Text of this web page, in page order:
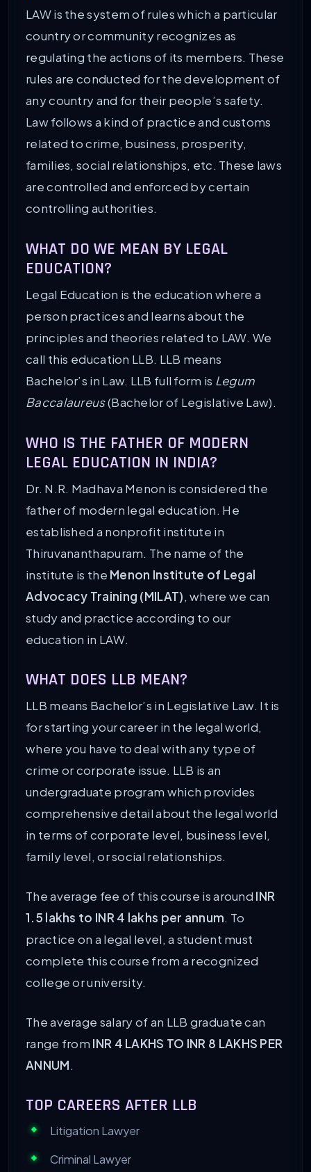
LAW is the system of rules which a particular
country or community recognizes as
regulating the actions of its members. These
rules are conducted for the development of
any country and for their people’s safety.
Law follows a kind of practice and customs
related to crime, business, prosperity,
families, social relationships, etc. These laws
are controlled and enforced by certain
controlling authorities.
WHAT DO WE MEAN BY LEGAL
EDUCATION?
Legal Education is the education where a
person practices and learns about the
principles and theories related to LAW. We
call this education LLB. LLB means
Bachelor’s in Law. LLB full form is Legum
Baccalaureus(Bachelor of Legislative Law).
WHO IS THE FATHER OF MODERN
LEGAL EDUCATION IN INDIA?
Dr. N.R. Madhava Menon is considered the
father of modern legal education. He
established a nonprofit institute in
Thiruvananthapuram. The name of the
institute is the Menon Institute of Legal
Advocacy Training (MILAT), where we can
study and practice according to our
education in LAW.
WHAT DOES LLB MEAN?
LLB means Bachelor’s in Legislative Law. It is
for starting your career in the legal world,
where you have to deal with any type of
crime or corporate issue. LLB is an
undergraduate program which provides
comprehensive detail about the legal world
in terms of corporate level, business level,
family level, or social relationships.
The average fee of this course is around INR
1.5 lakhs to INR 4 lakhs per annum. To
practice on a legal level, a student must
complete this course from a recognized
college or university.
The average salary of an LLB graduate can
range from INR 4 LAKHS TO INR 8 LAKHS PER
ANNUM.
TOP CAREERS AFTER LLB
Litigation Lawyer
Criminal Lawyer